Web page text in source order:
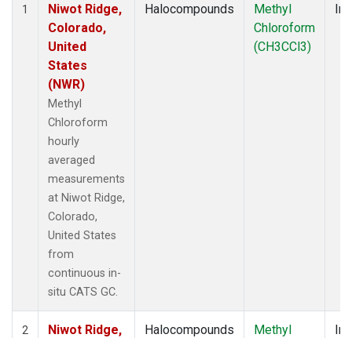
1
Niwot Ridge,
Colorado,
United
States
(NWR)
Methyl
Chloroform
hourly
averaged
measurements
at Niwot Ridge,
Colorado,
United States
from
continuous in-
situ CATS GC.
Halocompounds
Methyl
Chloroform
(CH3CCl3)
2
Niwot Ridge,
Halocompounds
Methyl